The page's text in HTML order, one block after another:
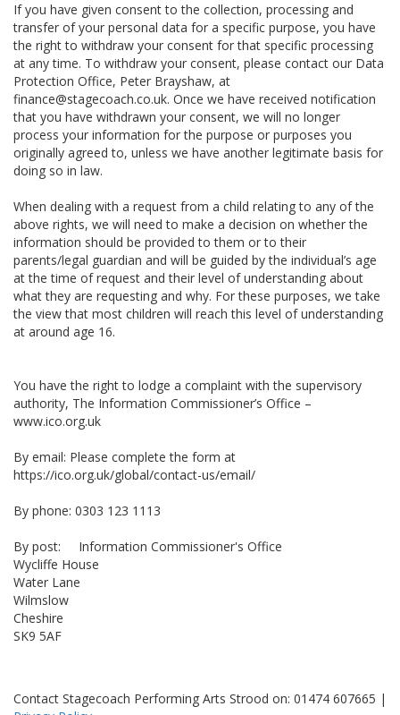
If you have given consent to the collection, processing and
transfer of your personal data for a specific purpose, you have
the right to withdraw your consent for that specific processing
at any time. To withdraw your consent, please contact our Data
Protection Office, Peter Brayshaw, at
finance@stagecoach.co.uk. Once we have received notification
that you have withdrawn your consent, we will no longer
process your information for the purpose or purposes you
originally agreed to, unless we have another legitimate basis for
doing so in law.
When dealing with a request from a child relating to any of the
above rights, we will need to make a decision on whether the
information should be provided to them or to their
parents/legal guardian and will be guided by the individual’s age
at the time of request and their level of understanding about
what they are requesting and why. For these purposes, we take
the view that most children will reach this level of understanding
at around age 16.
You have the right to lodge a complaint with the supervisory
authority, The Information Commissioner’s Office –
www.ico.org.uk
By email: Please complete the form at
https://ico.org.uk/global/contact-us/email/
By phone: 0303 123 1113
By post: Information Commissioner's Office
Wycliffe House
Water Lane
Wilmslow
Cheshire
SK9 5AF
Contact Stagecoach Performing Arts Strood on: 01474 607665 |